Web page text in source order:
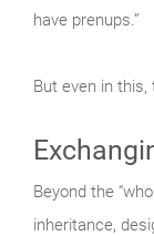
have prenups.”
But even in
Beyond the
inheritance,